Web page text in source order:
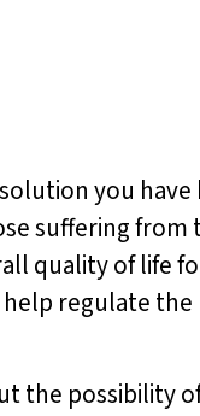
you
suffering from
quality of life
regulate the
the possibility